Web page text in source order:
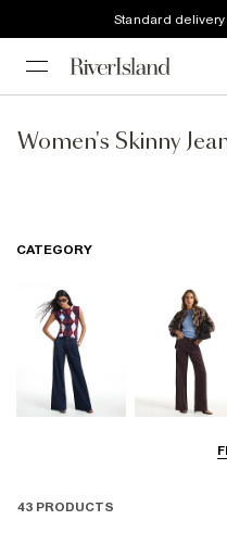
Standard
Women's Skinny
CATEGORY
43 PRODUCTS